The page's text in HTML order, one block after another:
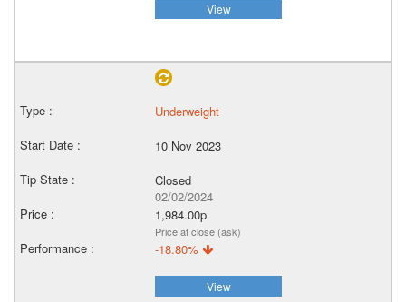
View
Underweight
10 Nov 2023
Closed
02/02/2024
1,984.00p
Price at close (ask)
-18.80%
View